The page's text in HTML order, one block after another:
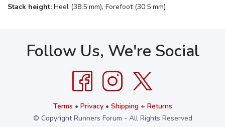
Stack height: Heel (38.5 mm), Forefoot (30.5 mm)
Follow Us, We're Social
Terms • Privacy• Shipping + Returns
© Copyright Runners Forum - All Rights Reserved